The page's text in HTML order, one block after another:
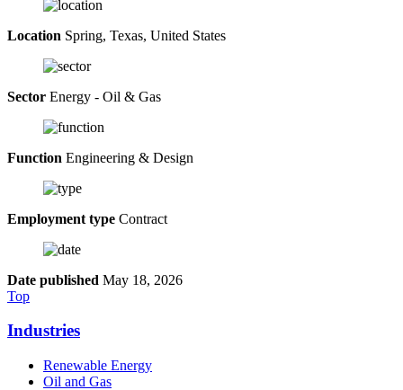
Location Spring, Texas, United States
Sector Energy - Oil & Gas
Function Engineering & Design
Employment type Contract
Date published May 18, 2026
Top
Industries
Renewable Energy
Oil and Gas